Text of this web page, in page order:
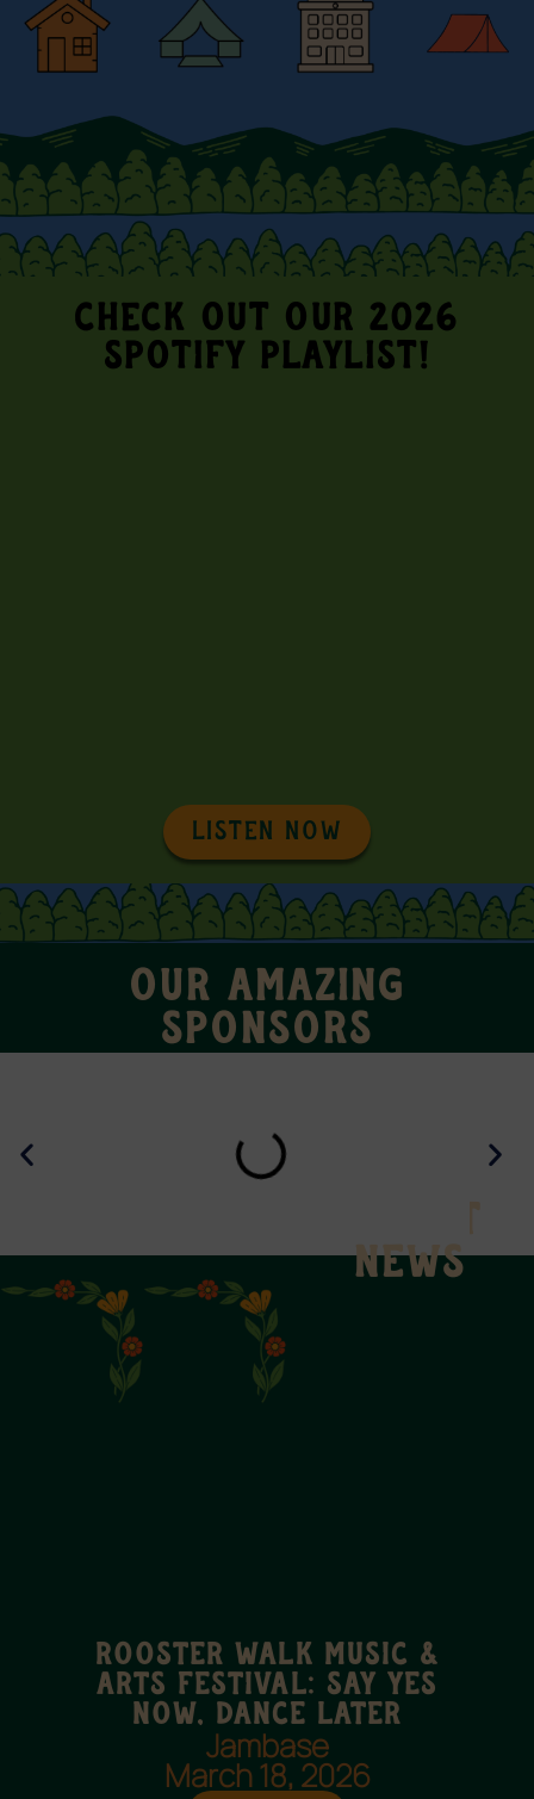
CHECK OUT OUR 2026
SPOTIFY PLAYLIST!
LISTEN NOW
OUR AMAZING
SPONSORS
News
Rooster Walk Music &
Arts Festival: Say Yes
Now, Dance Later
Jambase
March 18, 2026